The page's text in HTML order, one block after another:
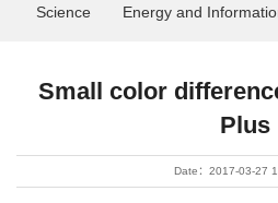
Science
Energy and
Small color
Plus
Date：2017-03-27